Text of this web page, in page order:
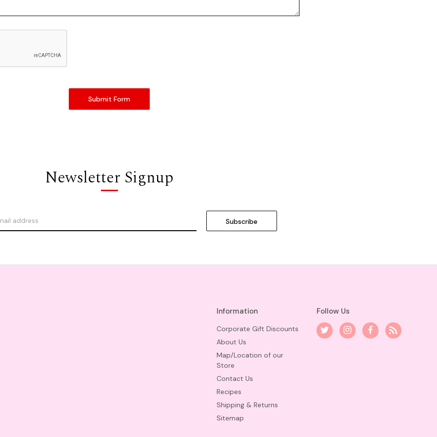
Newsletter Signup
Information
Corporate Gift Discounts
About Us
Map/Location of our
Store
Contact Us
Recipes
Shipping & Returns
Sitemap
Follow Us